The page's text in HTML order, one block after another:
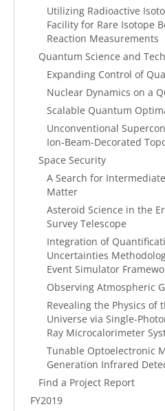
Utilizing Radioactive
Facility for Rare Isotope
Reaction Measurements
Quantum Science and
Expanding Control of
Nuclear Dynamics on a
Scalable Quantum
Unconventional
Ion-Beam-Decorated
Space Security
A Search for
Matter
Asteroid Science in the
Survey Telescope
Integration of
Uncertainties
Event Simulator
Observing Atmospheric
Revealing the Physics of
Universe via Single-
Ray Microcalorimeter
Tunable Optoelectronic
Generation Infrared
Find a Project Report
FY2019